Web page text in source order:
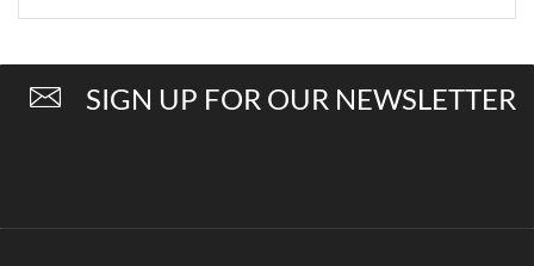
SIGN UP FOR OUR NEWSLETTER